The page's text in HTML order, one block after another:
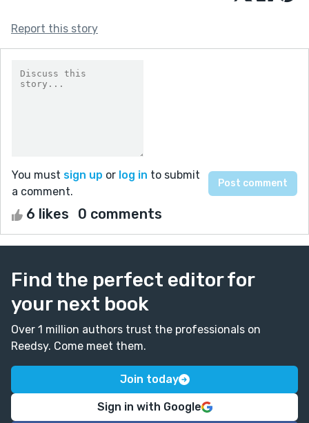
Report this story
You must sign up or log in to submit
a comment.
6 likes 0 comments
Find the perfect editor for
your next book
Over 1 million authors trust the professionals on
Reedsy. Come meet them.
Join today
Sign in with Google